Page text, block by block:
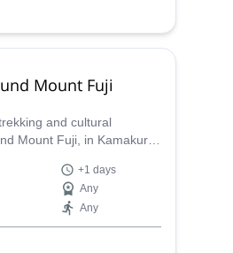
Mount Fuji
and cultural
Mount Fuji, in Kamakura,
guide.+1 days
Any
Any